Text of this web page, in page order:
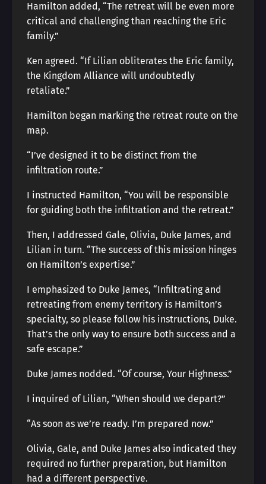
Hamilton added, “The retreat will be even more
critical and challenging than reaching the Eric
family.”
Ken agreed. “If Lilian obliterates the Eric family,
the Kingdom Alliance will undoubtedly
retaliate.”
Hamilton began marking the retreat route on the
map.
“I’ve designed it to be distinct from the
infiltration route.”
I instructed Hamilton, “You will be responsible
for guiding both the infiltration and the retreat.”
Then, I addressed Gale, Olivia, Duke James, and
Lilian in turn. “The success of this mission hinges
on Hamilton’s expertise.”
I emphasized to Duke James, “Infiltrating and
retreating from enemy territory is Hamilton’s
specialty, so please follow his instructions, Duke.
That’s the only way to ensure both success and a
safe escape.”
Duke James nodded. “Of course, Your Highness.”
I inquired of Lilian, “When should we depart?”
“As soon as we’re ready. I’m prepared now.”
Olivia, Gale, and Duke James also indicated they
required no further preparation, but Hamilton
had a different perspective.